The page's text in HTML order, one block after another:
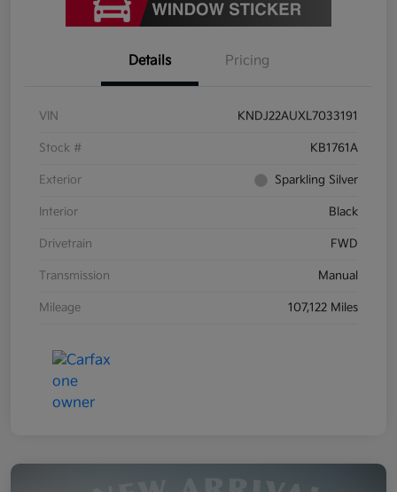
Details Pricing
VIN KNDJ22AUXL7033191
Stock # KB1761A
Exterior Sparkling Silver
Interior Black
Drivetrain FWD
Transmission Manual
Mileage 107,122 Miles